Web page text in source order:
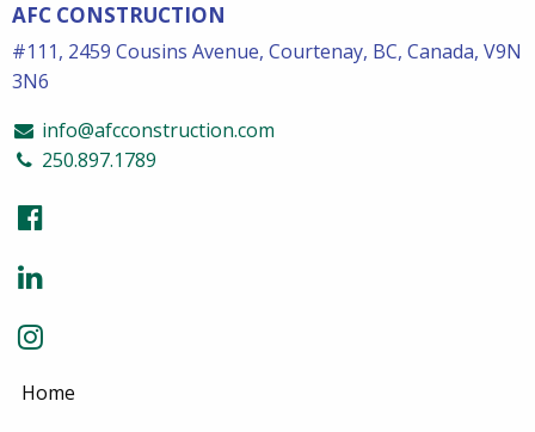
AFC CONSTRUCTION
#111, 2459 Cousins Avenue, Courtenay, BC, Canada, V9N
3N6
info@afcconstruction.com
250.897.1789
Home